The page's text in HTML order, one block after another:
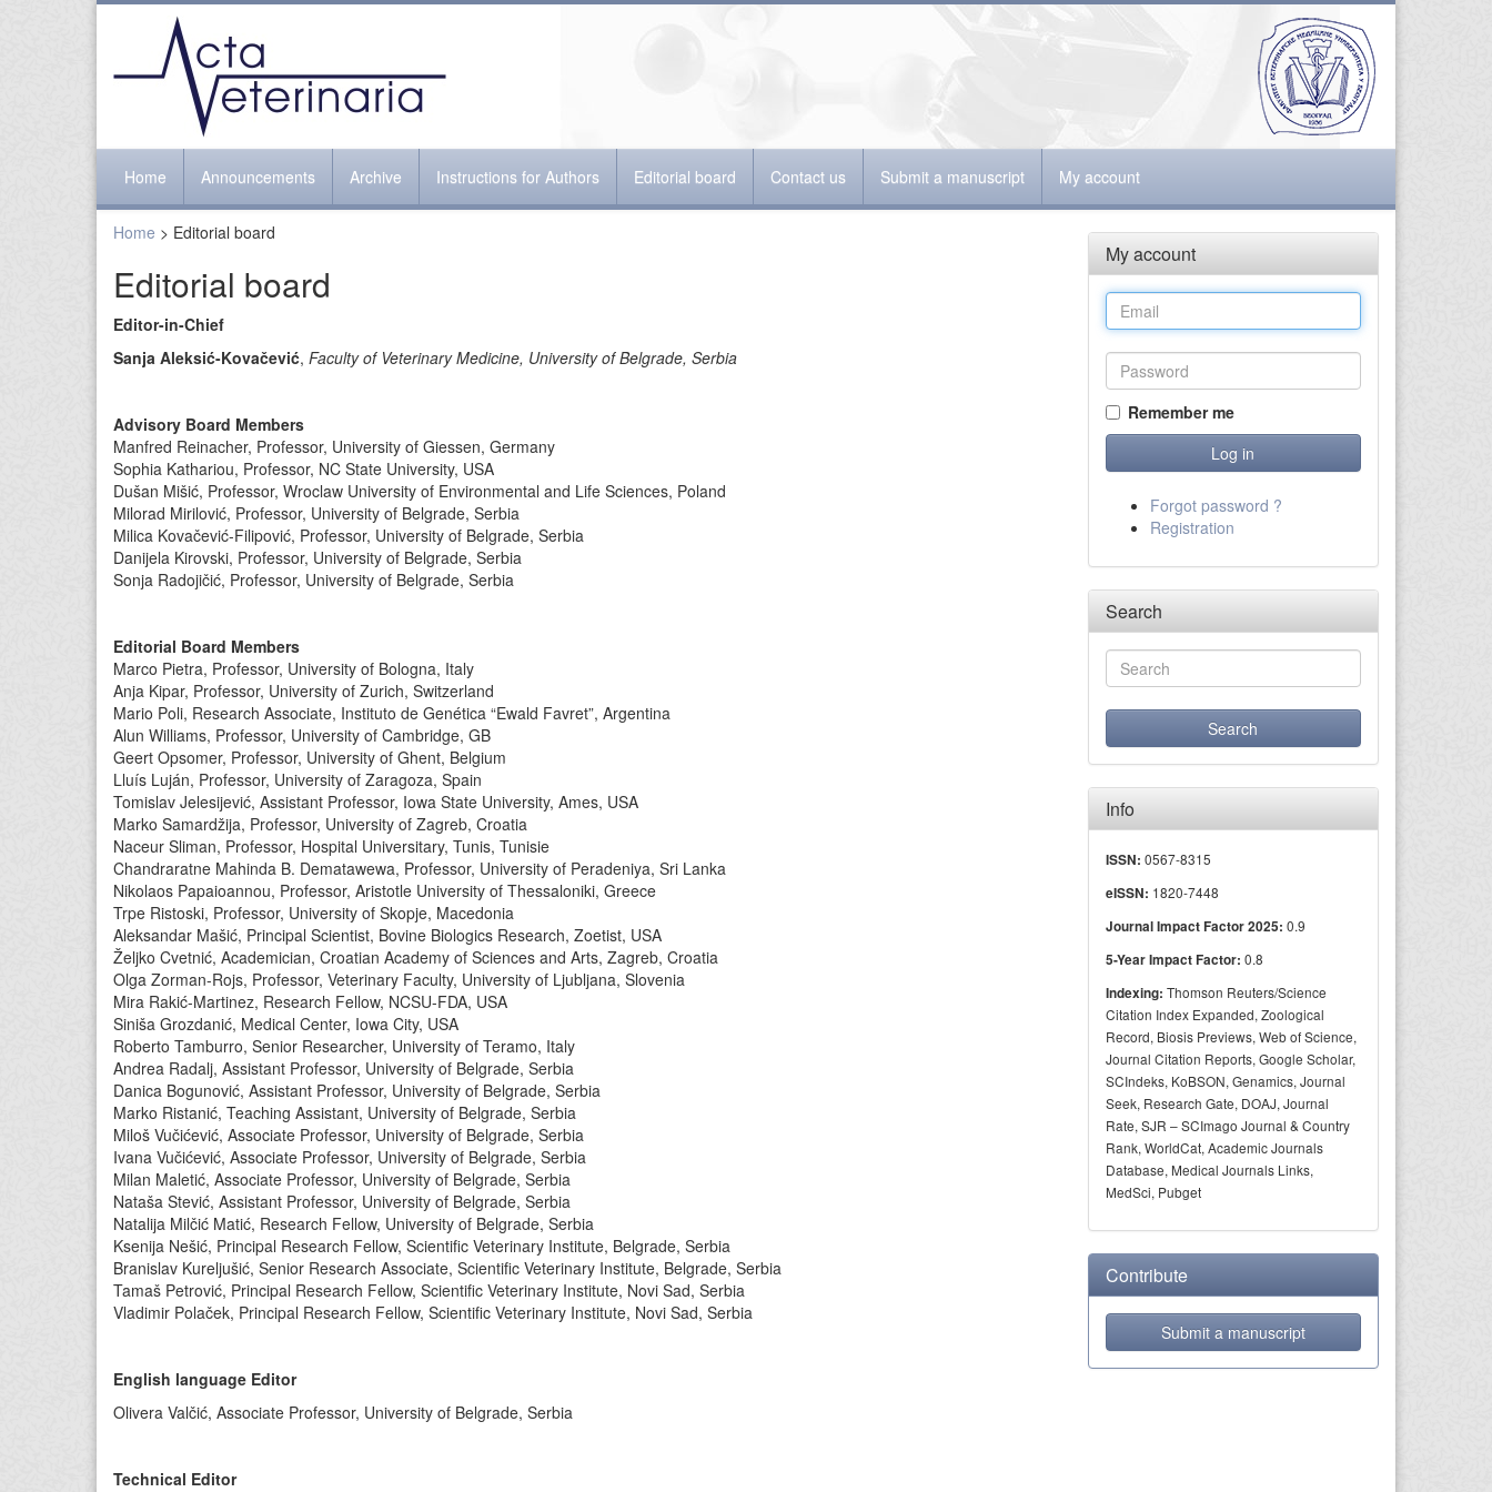
Home Announcements Archive Instructions for Authors Editorial board Contact us Submit a manuscript My account
Home > Editorial board
Editorial board
Editor-in-Chief
Sanja Aleksić-Kovačević, Faculty of Veterinary Medicine, University of Belgrade, Serbia
Advisory Board Members
Manfred Reinacher, Professor, University of Giessen, Germany
Sophia Kathariou, Professor, NC State University, USA
Dušan Mišić, Professor, Wroclaw University of Environmental and Life Sciences, Poland
Milorad Mirilović, Professor, University of Belgrade, Serbia
Milica Kovačević-Filipović, Professor, University of Belgrade, Serbia
Danijela Kirovski, Professor, University of Belgrade, Serbia
Sonja Radojičić, Professor, University of Belgrade, Serbia
Editorial Board Members
Marco Pietra, Professor, University of Bologna, Italy
Anja Kipar, Professor, University of Zurich, Switzerland
Mario Poli, Research Associate, Instituto de Genética “Ewald Favret”, Argentina
Alun Williams, Professor, University of Cambridge, GB
Geert Opsomer, Professor, University of Ghent, Belgium
Lluís Luján, Professor, University of Zaragoza, Spain
Tomislav Jelesijević, Assistant Professor, Iowa State University, Ames, USA
Marko Samardžija, Professor, University of Zagreb, Croatia
Naceur Sliman, Professor, Hospital Universitary, Tunis, Tunisie
Chandraratne Mahinda B. Dematawewa, Professor, University of Peradeniya, Sri Lanka
Nikolaos Papaioannou, Professor, Aristotle University of Thessaloniki, Greece
Trpe Ristoski, Professor, University of Skopje, Macedonia
Aleksandar Mašić, Principal Scientist, Bovine Biologics Research, Zoetist, USA
Željko Cvetnić, Academician, Croatian Academy of Sciences and Arts, Zagreb, Croatia
Olga Zorman-Rojs, Professor, Veterinary Faculty, University of Ljubljana, Slovenia
Mira Rakić-Martinez, Research Fellow, NCSU-FDA, USA
Siniša Grozdanić, Medical Center, Iowa City, USA
Roberto Tamburro, Senior Researcher, University of Teramo, Italy
Andrea Radalj, Assistant Professor, University of Belgrade, Serbia
Danica Bogunović, Assistant Professor, University of Belgrade, Serbia
Marko Ristanić, Teaching Assistant, University of Belgrade, Serbia
Miloš Vučićević, Associate Professor, University of Belgrade, Serbia
Ivana Vučićević, Associate Professor, University of Belgrade, Serbia
Milan Maletić, Associate Professor, University of Belgrade, Serbia
Nataša Stević, Assistant Professor, University of Belgrade, Serbia
Natalija Milčić Matić, Research Fellow, University of Belgrade, Serbia
Ksenija Nešić, Principal Research Fellow, Scientific Veterinary Institute, Belgrade, Serbia
Branislav Kureljušić, Senior Research Associate, Scientific Veterinary Institute, Belgrade, Serbia
Tamaš Petrović, Principal Research Fellow, Scientific Veterinary Institute, Novi Sad, Serbia
Vladimir Polaček, Principal Research Fellow, Scientific Veterinary Institute, Novi Sad, Serbia
English language Editor
Olivera Valčić, Associate Professor, University of Belgrade, Serbia
Technical Editor
My account
Remember me
Forgot password ?
Registration
Search
Info
ISSN: 0567-8315
eISSN: 1820-7448
Journal Impact Factor 2025: 0.9
5-Year Impact Factor: 0.8
Indexing: Thomson Reuters/Science
Citation Index Expanded, Zoological
Record, Biosis Previews, Web of Science,
Journal Citation Reports, Google Scholar,
SCIndeks, KoBSON, Genamics, Journal
Seek, Research Gate, DOAJ, Journal
Rate, SJR – SCImago Journal & Country
Rank, WorldCat, Academic Journals
Database, Medical Journals Links,
MedSci, Pubget
Contribute
Submit a manuscript